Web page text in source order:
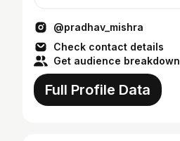
@pradhav_mishra
Check contact details
Get audience breakdown
Full Profile Data